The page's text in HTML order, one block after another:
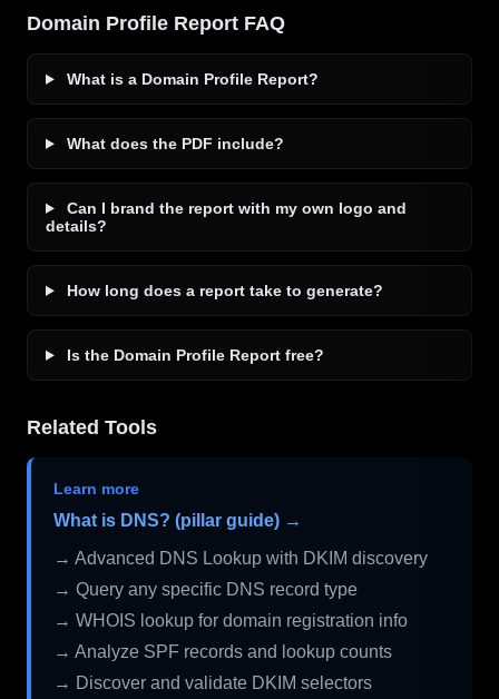
Domain Profile Report FAQ
What is a Domain Profile Report?
What does the PDF include?
Can I brand the report with my own logo and
details?
How long does a report take to generate?
Is the Domain Profile Report free?
Related Tools
Learn more
What is DNS? (pillar guide) →
→ Advanced DNS Lookup with DKIM discovery
→ Query any specific DNS record type
→ WHOIS lookup for domain registration info
→ Analyze SPF records and lookup counts
→ Discover and validate DKIM selectors